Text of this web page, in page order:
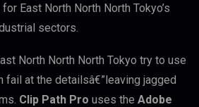
East North North North Tokyo’s
sectors.
North North North Tokyo try to use
fail at the detailsâ€”leaving jagged
Clip Path Pro uses the Adobe